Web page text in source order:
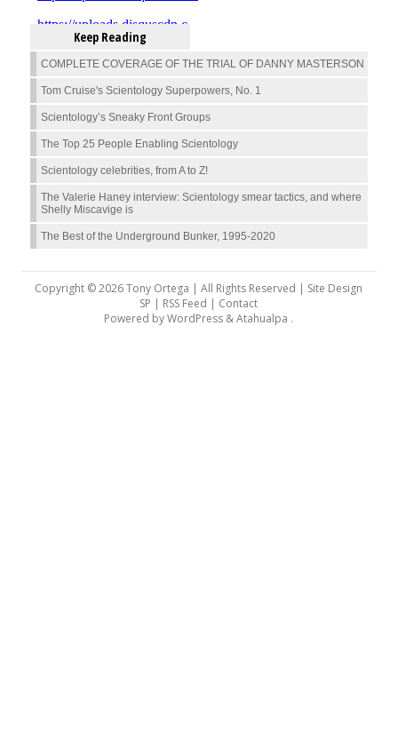
Keep Reading
COMPLETE COVERAGE OF THE TRIAL OF DANNY MASTERSON
Tom Cruise's Scientology Superpowers, No. 1
Scientology’s Sneaky Front Groups
The Top 25 People Enabling Scientology
Scientology celebrities, from A to Z!
The Valerie Haney interview: Scientology smear tactics, and where
Shelly Miscavige is
The Best of the Underground Bunker, 1995-2020
Copyright © 2026 Tony Ortega | All Rights Reserved | Site Design
SP | RSS Feed | Contact
Powered byWordPress &Atahualpa .